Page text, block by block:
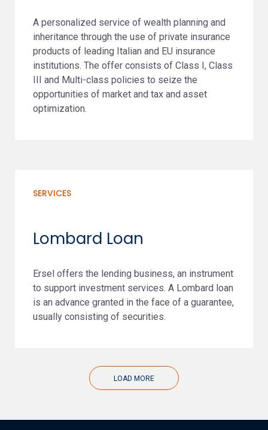
A personalized service of wealth planning and
inheritance through the use of private insurance
products of leading Italian and EU insurance
institutions. The offer consists of Class I, Class
III and Multi-class policies to seize the
opportunities of market and tax and asset
optimization.
SERVICES
Lombard Loan
Ersel offers the lending business, an instrument
to support investment services. A Lombard loan
is an advance granted in the face of a guarantee,
usually consisting of securities.
LOAD MORE